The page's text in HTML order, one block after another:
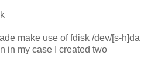
make use of fdisk /dev/[s-h]da
in my case I created two